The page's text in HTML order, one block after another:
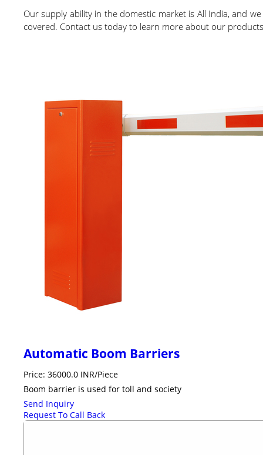
Our supply ability in the domestic market is All India, and
covered. Contact us today to learn more about our
Automatic Boom Barriers
Price: 36000.0 INR/Piece
Boom barrier is used for toll and society
Send Inquiry
Request To Call Back